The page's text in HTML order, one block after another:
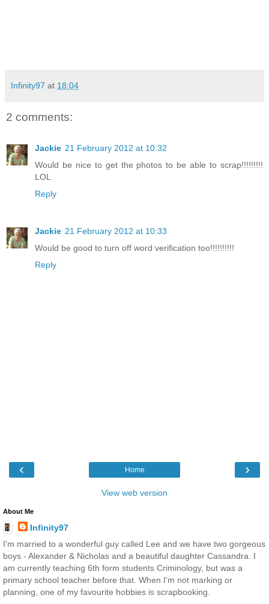
Infinity97 at 18:04
2 comments:
Jackie 21 February 2012 at 10:32
Would be nice to get the photos to be able to scrap!!!!!!!!!
LOL
Reply
Jackie 21 February 2012 at 10:33
Would be good to turn off word verification too!!!!!!!!!!
Reply
‹ ›
Home
View web version
About Me
Infinity97
I'm married to a wonderful guy called Lee and we have two gorgeous
boys - Alexander & Nicholas and a beautiful daughter Cassandra. I
am currently teaching 6th form students Criminology, but was a
primary school teacher before that. When I'm not marking or
planning, one of my favourite hobbies is scrapbooking.